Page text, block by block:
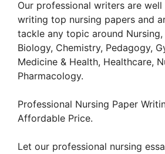
Our professional writers are
writing top nursing papers and
tackle any topic around Nursing,
Biology, Chemistry, Pedagogy,
Medicine & Health, Healthcare,
Pharmacology.
Professional Nursing Paper
Affordable Price.
Let our professional nursing